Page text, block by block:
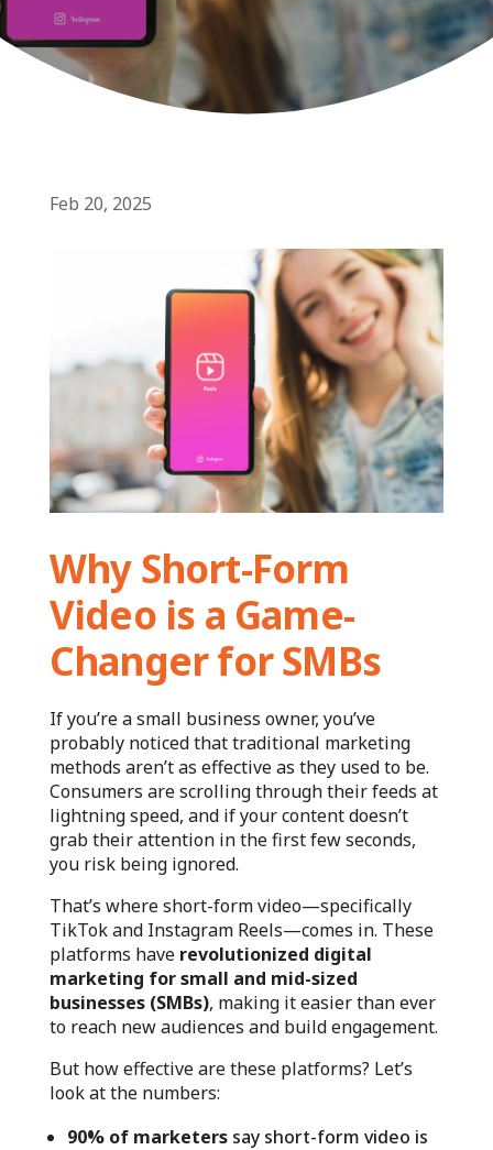
Feb 20, 2025
Why Short-Form
Video is a Game-
Changer for SMBs
If you’re a small business owner, you’ve
probably noticed that traditional marketing
methods aren’t as effective as they used to be.
Consumers are scrolling through their feeds at
lightning speed, and if your content doesn’t
grab their attention in the first few seconds,
you risk being ignored.
That’s where short-form video—specifically
TikTok and Instagram Reels—comes in. These
platforms have revolutionized digital
marketing for small and mid-sized
businesses (SMBs), making it easier than ever
to reach new audiences and build engagement.
But how effective are these platforms? Let’s
look at the numbers:
90% of marketerssay short-form video is